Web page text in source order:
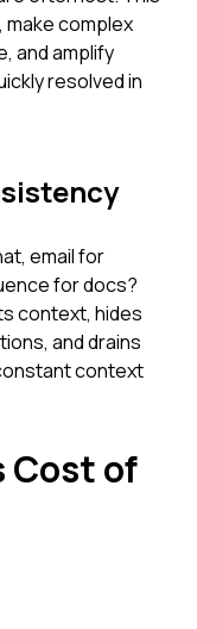
complex
and amplify
resolved in
email for
for docs?
context, hides
and drains
context
Cost of